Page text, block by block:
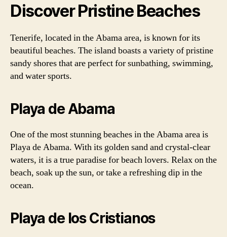
Discover Pristine Beaches
Tenerife, located in the Abama area, is known for its
beautiful beaches. The island boasts a variety of pristine
sandy shores that are perfect for sunbathing, swimming,
and water sports.
Playa de Abama
One of the most stunning beaches in the Abama area is
Playa de Abama. With its golden sand and crystal-clear
waters, it is a true paradise for beach lovers. Relax on the
beach, soak up the sun, or take a refreshing dip in the
ocean.
Playa de los Cristianos